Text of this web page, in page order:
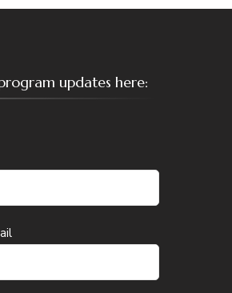
updates here: